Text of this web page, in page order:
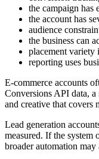
the campaign has
the account has
audience
the business can
placement variety
reporting uses
E-commerce accounts
Conversions API data,
and creative that covers
Lead generation
measured. If the system
broader automation